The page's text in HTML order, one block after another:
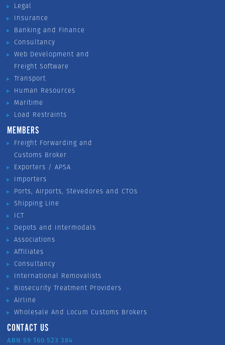
Legal
Insurance
Banking and Finance
Consultancy
Web Development and
Freight Software
Transport
Human Resources
Maritime
Load Restraints
MEMBERS
Freight Forwarding and
Customs Broker
Exporters / APSA
Importers
Ports, Airports, Stevedores and CTOs
Shipping Line
ICT
Depots and Intermodals
Associations
Affiliates
Consultancy
International Removalists
Biosecurity Treatment Providers
Airline
Wholesale And Locum Customs Brokers
CONTACT US
ABN 59 160 523 384